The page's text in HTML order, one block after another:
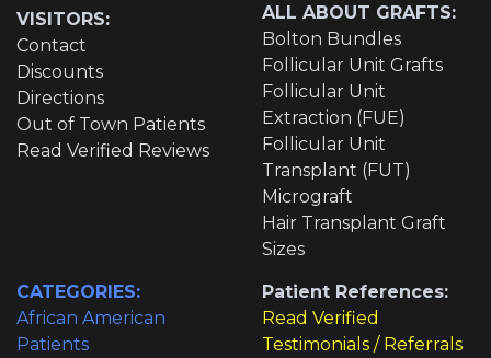
VISITORS:
Contact
Discounts
Directions
Out of Town Patients
Read Verified Reviews
ALL ABOUT GRAFTS:
Bolton Bundles
Follicular Unit Grafts
Follicular Unit
Extraction (FUE)
Follicular Unit
Transplant (FUT)
Micrograft
Hair Transplant Graft
Sizes
CATEGORIES:
African American
Patients
Patient References:
Read Verified
Testimonials / Referrals